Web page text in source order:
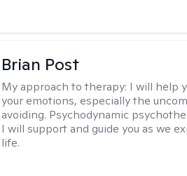
Brian Post
My approach to therapy: I will help
your emotions, especially the
avoiding. Psychodynamic
I will support and guide you as we
life.